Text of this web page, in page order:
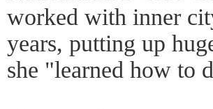
worked with inner
years, putting up
she "learned how to